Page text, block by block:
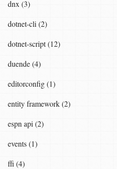
dnx (3)
dotnet-cli (2)
dotnet-script (12)
duende (4)
editorconfig (1)
entity framework (2)
espn api (2)
events (1)
ffi (4)